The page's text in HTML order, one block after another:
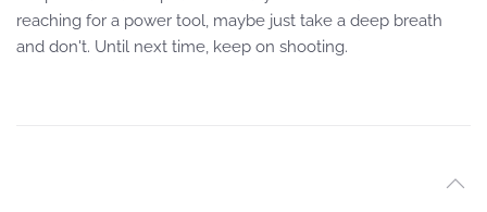
reaching for a power tool, maybe just take a deep breath
and don't. Until next time, keep on shooting.